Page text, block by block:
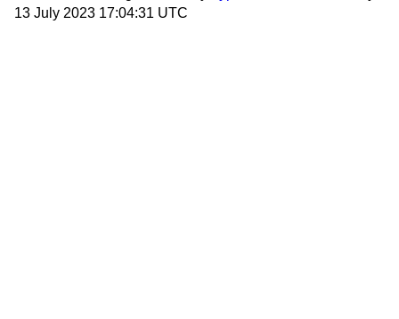
13 July 2023 17:04:31 UTC